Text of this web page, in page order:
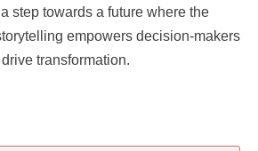
step towards a future where the
empowers decision-makers
transformation.